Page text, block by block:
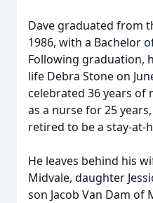
Dave graduated from
1986, with a Bachelor
Following graduation,
life Debra Stone on
celebrated 36 years of
as a nurse for 25
retired to be a stay-at-
He leaves behind his
Midvale, daughter
son Jacob Van Dam